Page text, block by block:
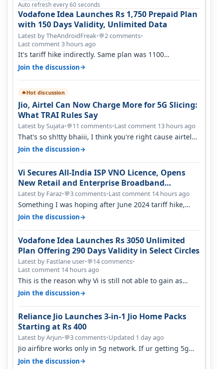
Auto refresh every 60 seconds
Vodafone Idea Launches Rs 1,750 Prepaid Plan
with 150 Days Validity, Unlimited Data
Latest by TheAndroidFreak•💬2 comments•
Last comment 3 hours ago
It's tariff hike indirectly. Same plan was 1100
something two years back.
Join the discussion→
🔥Hot discussion
Jio, Airtel Can Now Charge More for 5G Slicing:
What TRAI Rules Say
Latest by Sujata•💬11 comments•Last comment 13 hours ago
That's so sh!tty bhaiii, I think you're right cause airtel
only have 100 MHZ of…
Join the discussion→
Vi Secures All-India ISP VNO Licence, Opens
New Retail and Enterprise Broadband
Opportunity
Latest by Faraz•💬3 comments•Last comment 14 hours ago
Something I was hoping after June 2024 tariff hike,
sadly not gonna happen ever.…
Join the discussion→
Vodafone Idea Launches Rs 3050 Unlimited
Plan Offering 290 Days Validity in Select Circles
Latest by Fastlane user•💬14 comments•
Last comment 14 hours ago
This is the reason why Vi is still not able to gain as
many customers as Jio or…
Join the discussion→
Reliance Jio Launches 3-in-1 Jio Home Packs
Starting at Rs 400
Latest by Arjun•💬3 comments•Updated 1 day ago
Jio airfibre works only in 5g network. If ur getting 5g
signal at roof ..contact…
Join the discussion→